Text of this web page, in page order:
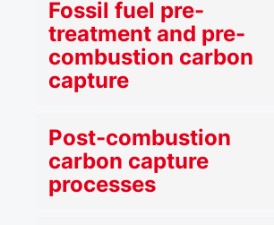
Fossil fuel pre-
treatment and pre-
combustion carbon
capture
Post-combustion
carbon capture
processes